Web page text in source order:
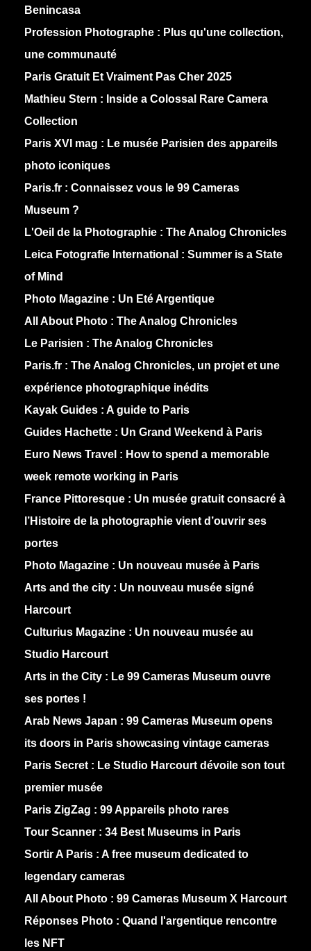
Benincasa
Profession Photographe : Plus qu'une collection,
une communauté
Paris Gratuit Et Vraiment Pas Cher 2025
Mathieu Stern : Inside a Colossal Rare Camera
Collection
Paris XVI mag : Le musée Parisien des appareils
photo iconiques
Paris.fr : Connaissez vous le 99 Cameras
Museum ?
L'Oeil de la Photographie : The Analog Chronicles
Leica Fotografie International : Summer is a State
of Mind
Photo Magazine : Un Eté Argentique
All About Photo : The Analog Chronicles
Le Parisien : The Analog Chronicles
Paris.fr : The Analog Chronicles, un projet et une
expérience photographique inédits
Kayak Guides : A guide to Paris
Guides Hachette : Un Grand Weekend à Paris
Euro News Travel : How to spend a memorable
week remote working in Paris
France Pittoresque : Un musée gratuit consacré à
l’Histoire de la photographie vient d’ouvrir ses
portes
Photo Magazine : Un nouveau musée à Paris
Arts and the city : Un nouveau musée signé
Harcourt
Culturius Magazine : Un nouveau musée au
Studio Harcourt
Arts in the City : Le 99 Cameras Museum ouvre
ses portes !
Arab News Japan : 99 Cameras Museum opens
its doors in Paris showcasing vintage cameras
Paris Secret : Le Studio Harcourt dévoile son tout
premier musée
Paris ZigZag : 99 Appareils photo rares
Tour Scanner : 34 Best Museums in Paris
Sortir A Paris : A free museum dedicated to
legendary cameras
All About Photo : 99 Cameras Museum X Harcourt
Réponses Photo : Quand l'argentique rencontre
les NFT